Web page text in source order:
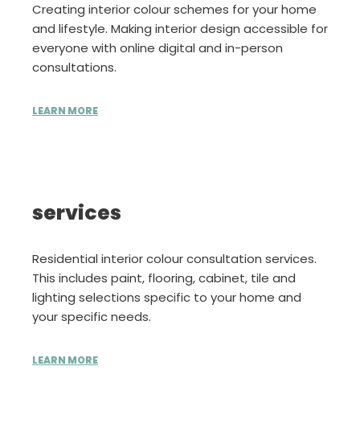
Creating interior colour schemes for your home
and lifestyle. Making interior design accessible for
everyone with online digital and in-person
consultations.
LEARN MORE
services
Residential interior colour consultation services.
This includes paint, flooring, cabinet, tile and
lighting selections specific to your home and
your specific needs.
LEARN MORE